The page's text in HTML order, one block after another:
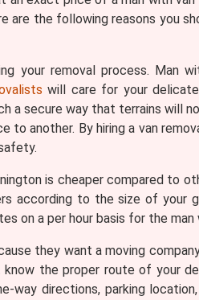
are the following reasons you
your removal process. Man
will care for your
a secure way that terrains will
another. By hiring a van
is cheaper compared to
according to the size of your
on a per hour basis for the man
they want a moving
the proper route of your
directions, parking